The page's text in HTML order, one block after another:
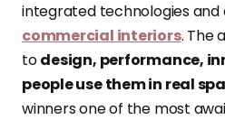
integrated technologies and
commercial interiors. The
todesign, performance,
people use them in real
winners one of the most